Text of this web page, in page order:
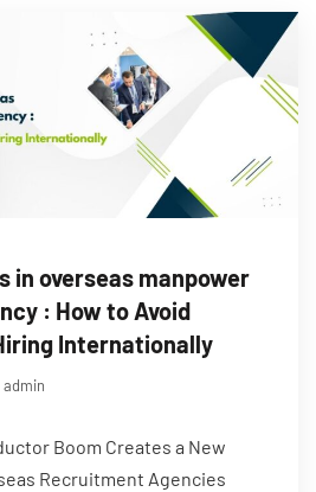
in overseas manpower
: How to Avoid
Internationally
admin
Boom Creates a New
Recruitment Agencies